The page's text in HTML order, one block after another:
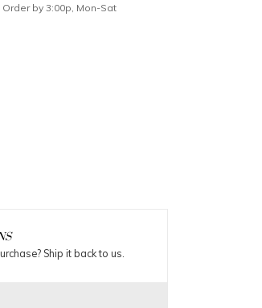
Order by 3:00p, Mon-Sat
Ship it back to us.